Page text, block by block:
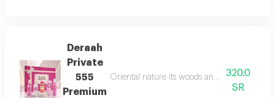
Deraah
Private
555
Premium
Oriental nature its woods and mesmerizing
320.0
SR